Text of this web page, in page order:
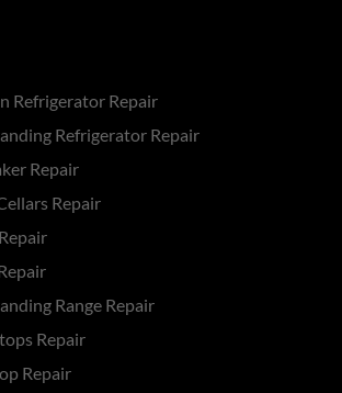
Refrigerator Repair
Refrigerator Repair
Repair
Repair
Range Repair
Repair
Repair